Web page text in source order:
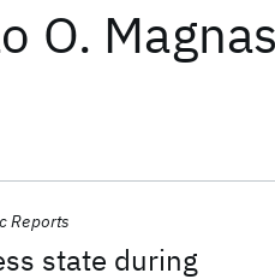
O.
state during
Reports